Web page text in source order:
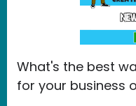
What's the best
for your business